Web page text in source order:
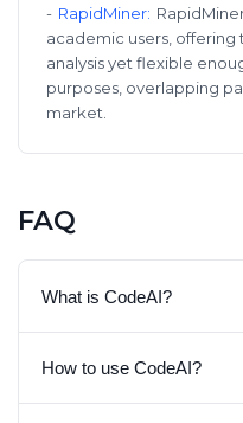
- RapidMiner:
academic users,
analysis yet flexible
purposes, overlapping
market.
FAQ
What is CodeAI?
How to use CodeAI?